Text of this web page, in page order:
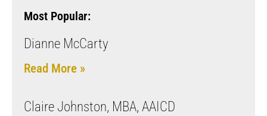
Most Popular:
Dianne McCarty
Read More »
Claire Johnston, MBA, AAICD